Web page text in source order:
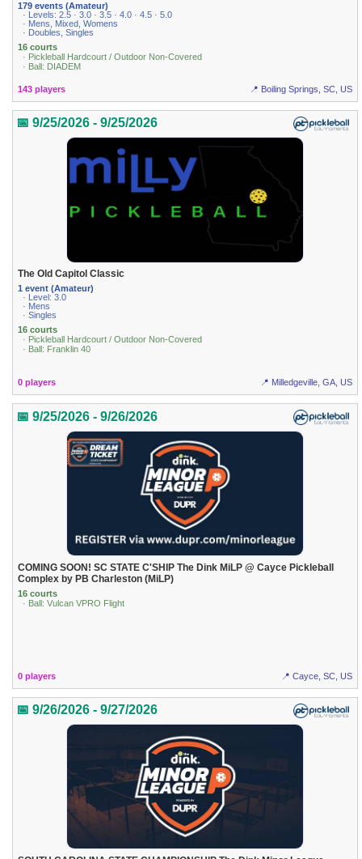
179 events (Amateur)
· Levels: 2.5 · 3.0 · 3.5 · 4.0 · 4.5 · 5.0
· Mens, Mixed, Womens
· Doubles, Singles
16 courts
· Pickleball Hardcourt / Outdoor Non-Covered
· Ball: DIADEM
143 players 📍 Boiling Springs, SC, US
📅 9/25/2026 - 9/25/2026
The Old Capitol Classic
1 event (Amateur)
· Level: 3.0
· Mens
· Singles
16 courts
· Pickleball Hardcourt / Outdoor Non-Covered
· Ball: Franklin 40
0 players 📍 Milledgeville, GA, US
📅 9/25/2026 - 9/26/2026
COMING SOON! SC STATE C'SHIP The Dink MiLP @ Cayce Pickleball
Complex by PB Charleston (MiLP)
16 courts
· Ball: Vulcan VPRO Flight
0 players 📍 Cayce, SC, US
📅 9/26/2026 - 9/27/2026